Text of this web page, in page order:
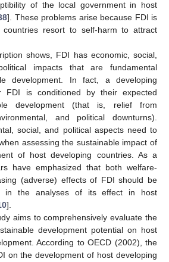
of the local government in host
]. These problems arise because FDI is
countries resort to self-harm to attract
shows, FDI has economic, social,
impacts that are fundamental
development. In fact, a developing
FDI is conditioned by their expected
development (that is, relief from
and political downturns).
social, and political aspects need to
assessing the sustainable impact of
of host developing countries. As a
have emphasized that both welfare-
(adverse) effects of FDI should be
in the analyses of its effect in host
].
aims to comprehensively evaluate the
development potential on host
According to OECD (2002), the
on the development of host developing